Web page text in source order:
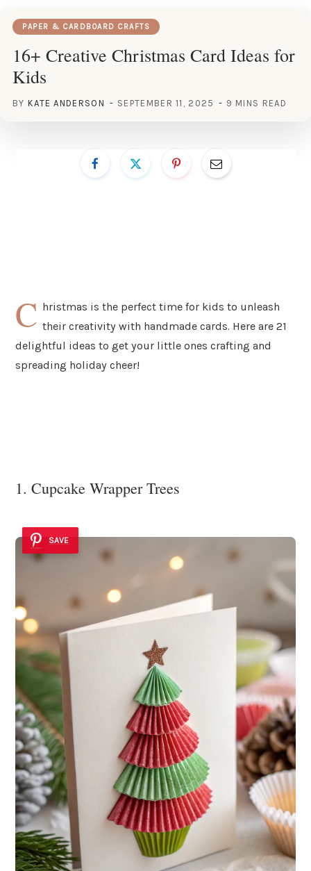
PAPER & CARDBOARD CRAFTS
16+ Creative Christmas Card Ideas for
Kids
BY KATE ANDERSON SEPTEMBER 11, 2025 9 MINS READ
C hristmas is the perfect time for kids to unleash
their creativity with handmade cards. Here are 21
delightful ideas to get your little ones crafting and
spreading holiday cheer!
1. Cupcake Wrapper Trees
SAVE